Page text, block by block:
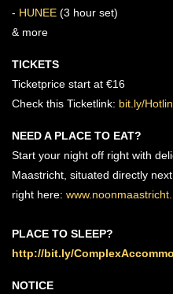
- HUNEE (3 hour set)
& more
TICKETS
Ticketprice start at €16
Check this Ticketlink: bit.ly/
NEED A PLACE TO EAT?
Start your night off right with
Maastricht, situated directly
right here:
PLACE TO SLEEP?
http://bit.ly/
NOTICE